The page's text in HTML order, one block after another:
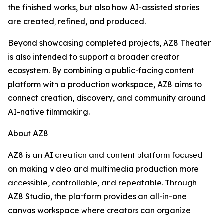
the finished works, but also how AI-assisted stories
are created, refined, and produced.
Beyond showcasing completed projects, AZ8 Theater
is also intended to support a broader creator
ecosystem. By combining a public-facing content
platform with a production workspace, AZ8 aims to
connect creation, discovery, and community around
AI-native filmmaking.
About AZ8
AZ8 is an AI creation and content platform focused
on making video and multimedia production more
accessible, controllable, and repeatable. Through
AZ8 Studio, the platform provides an all-in-one
canvas workspace where creators can organize